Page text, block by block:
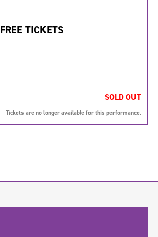
FREE TICKETS
SOLD OUT
Tickets are no longer available for this performance.